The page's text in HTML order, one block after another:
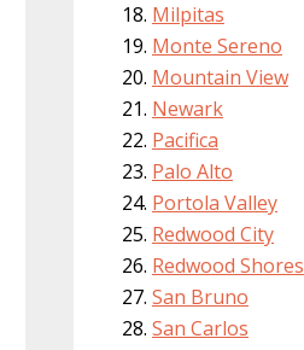
Milpitas
Monte Sereno
Mountain View
Newark
Pacifica
Palo Alto
Portola Valley
Redwood City
Redwood Shores
San Bruno
San Carlos